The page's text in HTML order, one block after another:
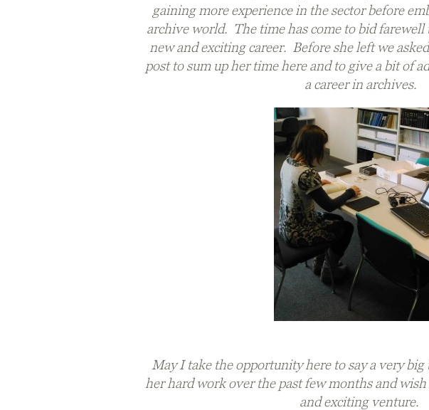
gaining more experience in the sector before
archive world. The time has come to bid farewell
new and exciting career. Before she left we
post to sum up her time here and to give a bit of
a career in archives.
May I take the opportunity here to say a very
her hard work over the past few months and
and exciting venture.